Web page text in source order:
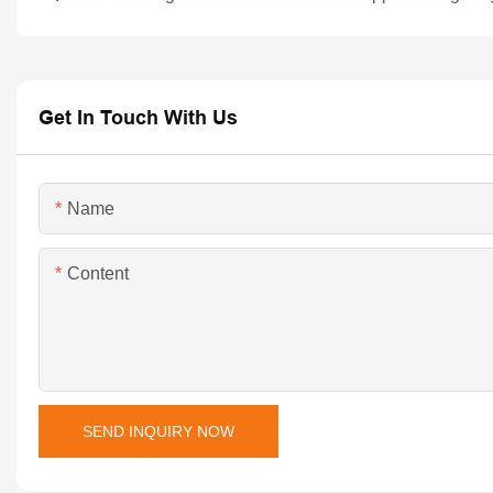
Get In Touch With Us
Name
Content
SEND INQUIRY NOW